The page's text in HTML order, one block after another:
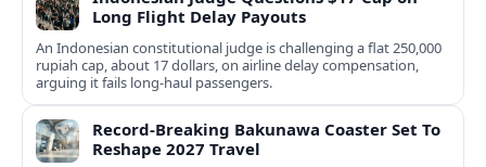
Long Flight Delay Payouts
An Indonesian constitutional judge is challenging a flat 250,000
rupiah cap, about 17 dollars, on airline delay compensation,
arguing it fails long‑haul passengers.
Record-Breaking Bakunawa Coaster Set To
Reshape 2027 Travel